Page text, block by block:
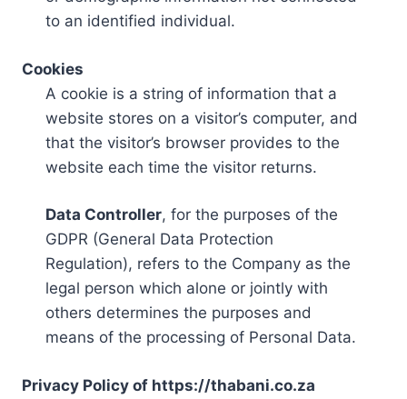
to an identified individual.
Cookies
A cookie is a string of information that a
website stores on a visitor’s computer, and
that the visitor’s browser provides to the
website each time the visitor returns.
Data Controller, for the purposes of the
GDPR (General Data Protection
Regulation), refers to the Company as the
legal person which alone or jointly with
others determines the purposes and
means of the processing of Personal Data.
Privacy Policy of https://thabani.co.za